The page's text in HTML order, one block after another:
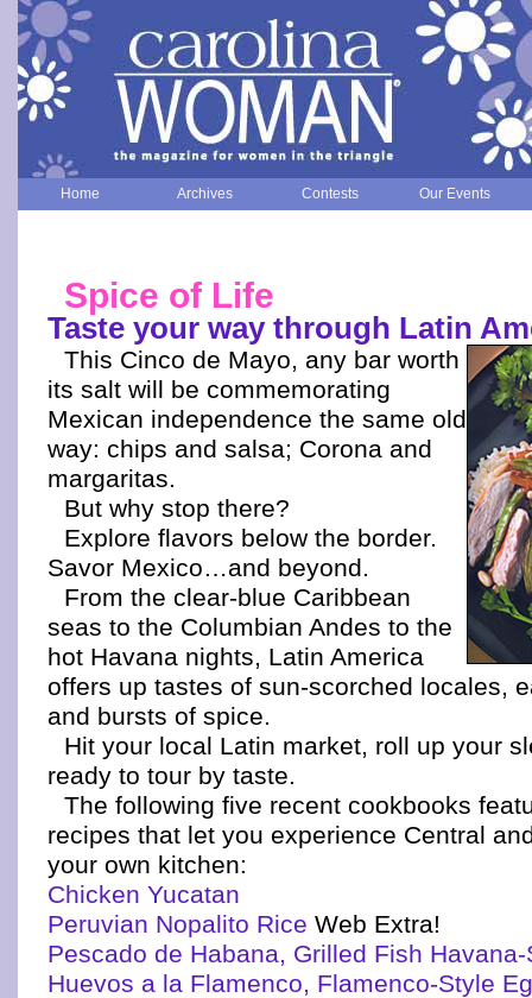
Home Archives Contests Our Events
Spice of Life
Taste your way through Latin
This Cinco de Mayo, any bar worth
its salt will be commemorating
Mexican independence the same old
way: chips and salsa; Corona and
margaritas.
But why stop there?
Explore flavors below the border.
Savor Mexico…and beyond.
From the clear-blue Caribbean
seas to the Columbian Andes to the
hot Havana nights, Latin America
offers up tastes of sun-scorched locales,
and bursts of spice.
Hit your local Latin market, roll up your
ready to tour by taste.
The following five recent cookbooks
recipes that let you experience Central
your own kitchen:
Chicken Yucatan
Peruvian Nopalito Rice Web Extra!
Pescado de Habana, Grilled Fish
Huevos a la Flamenco, Flamenco-Style